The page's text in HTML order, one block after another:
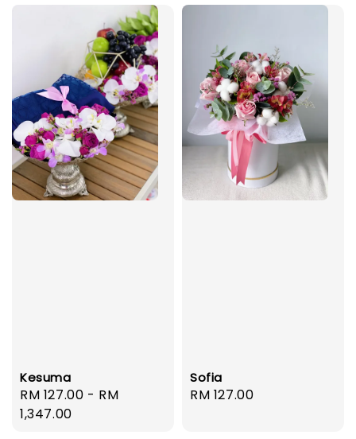
Kesuma
Regular
price
RM 127.00 - RM
1,347.00
Sofia
Regular
RM 127.00